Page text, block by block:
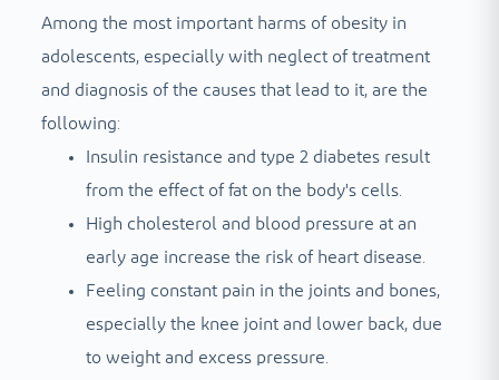
Among the most important harms of obesity in
adolescents, especially with neglect of treatment
and diagnosis of the causes that lead to it, are the
following:
Insulin resistance and type 2 diabetes result
from the effect of fat on the body's cells.
High cholesterol and blood pressure at an
early age increase the risk of heart disease.
Feeling constant pain in the joints and bones,
especially the knee joint and lower back, due
to weight and excess pressure.